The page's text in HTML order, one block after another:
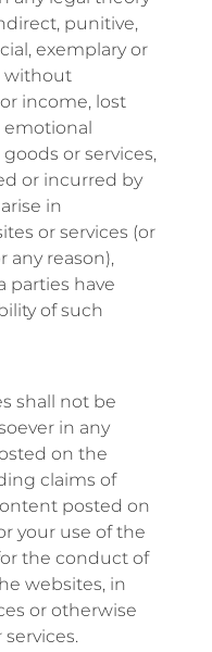
punitive,
exemplary or
without
income, lost
emotional
or services,
or incurred by
in
or services (or
reason),
parties have
of such
shall not be
in any
on the
claims of
posted on
your use of the
the conduct of
websites, in
or otherwise